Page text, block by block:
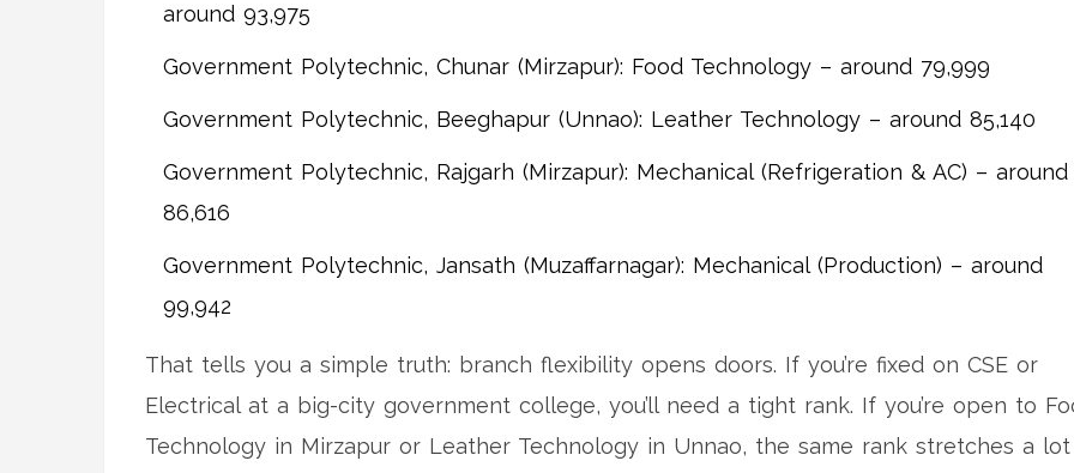
around 93,975
Government Polytechnic, Chunar (Mirzapur): Food Technology – around 79,999
Government Polytechnic, Beeghapur (Unnao): Leather Technology – around 85,140
Government Polytechnic, Rajgarh (Mirzapur): Mechanical (Refrigeration & AC) – around
86,616
Government Polytechnic, Jansath (Muzaffarnagar): Mechanical (Production) – around
99,942
That tells you a simple truth: branch flexibility opens doors. If you’re fixed on CSE or
Electrical at a big-city government college, you’ll need a tight rank. If you’re open to
Technology in Mirzapur or Leather Technology in Unnao, the same rank stretches a lot